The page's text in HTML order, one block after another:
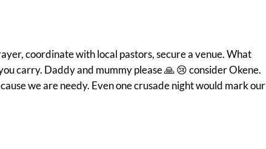
coordinate with local pastors, secure a venue. What
carry. Daddy and mummy please 🙏 😢 consider Okene.
we are needy. Even one crusade night would mark our